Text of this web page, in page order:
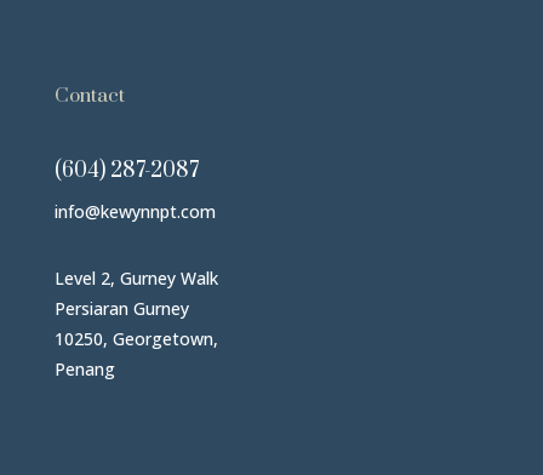
Contact
(604) 287-2087
info@kewynnpt.com
Level 2, Gurney Walk
Persiaran Gurney
10250, Georgetown,
Penang